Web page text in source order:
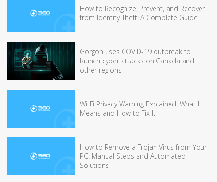
How to Recognize, Prevent, and Recover
from Identity Theft: A Complete Guide
Gorgon uses COVID-19 outbreak to
launch cyber attacks on Canada and
other regions
Wi-Fi Privacy Warning Explained: What It
Means and How to Fix It
How to Remove a Trojan Virus from Your
PC: Manual Steps and Automated
Solutions